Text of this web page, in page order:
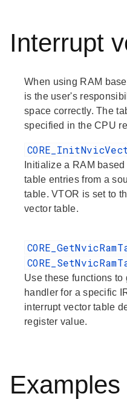
Interrupt
When using RAM
is the user's
space correctly. The
specified in the CPU
Initialize a RAM
table entries from a
table. VTOR is set to
vector table.
Use these functions to
handler for a specific
interrupt vector table
register value.
Examples